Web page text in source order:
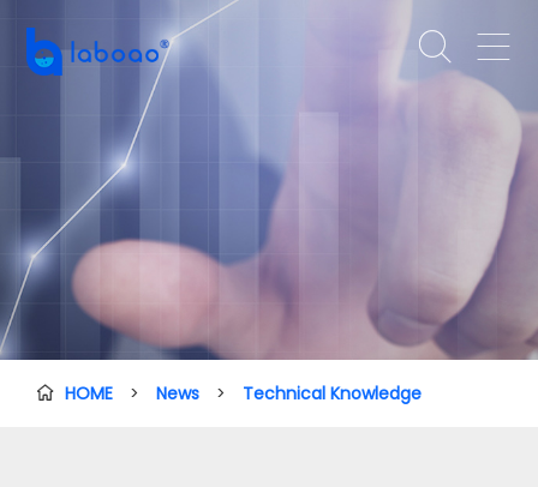
 
 HOME > News > Technical Knowledge